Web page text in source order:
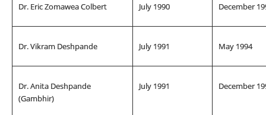
Dr. Eric Zomawea Colbert July 1990 December
Dr. Vikram Deshpande July 1991 May 1994
Dr. Anita Deshpande
(Gambhir)
July 1991 December